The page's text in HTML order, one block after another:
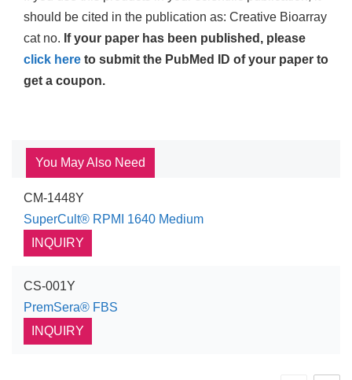
should be cited in the publication as: Creative Bioarray
cat no. If your paper has been published, please
click here to submit the PubMed ID of your paper to
get a coupon.
You May Also Need
CM-1448Y
SuperCult® RPMI 1640 Medium
INQUIRY
CS-001Y
PremSera® FBS
INQUIRY